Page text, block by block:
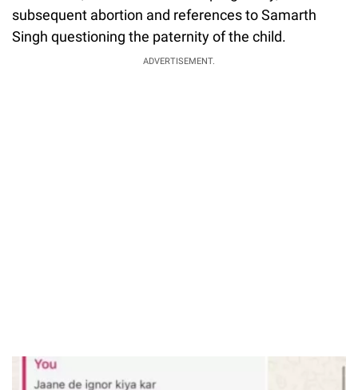
subsequent abortion and references to Samarth
Singh questioning the paternity of the child.
ADVERTISEMENT.